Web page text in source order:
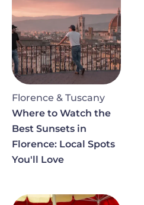
Florence & Tuscany
Where to Watch the
Best Sunsets in
Florence: Local Spots
You'll Love
Image